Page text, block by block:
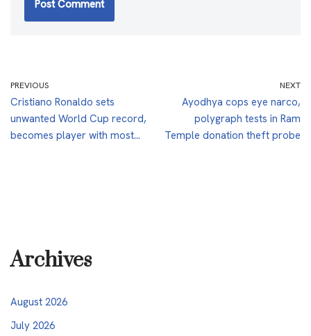
PREVIOUS
Cristiano Ronaldo sets
unwanted World Cup record,
becomes player with most…
NEXT
Ayodhya cops eye narco,
polygraph tests in Ram
Temple donation theft probe
Archives
August 2026
July 2026